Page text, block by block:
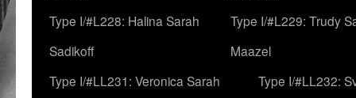
Type I/#L228: Halina Sarah
Sadikoff
Type I/#L229: Trudy
Maazel
Type I/#LL231: Veronica Sarah
Type I/#LL232: